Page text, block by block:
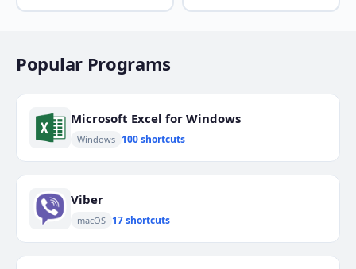
Popular Programs
Microsoft Excel for Windows
Windows 100 shortcuts
Viber
macOS 17 shortcuts